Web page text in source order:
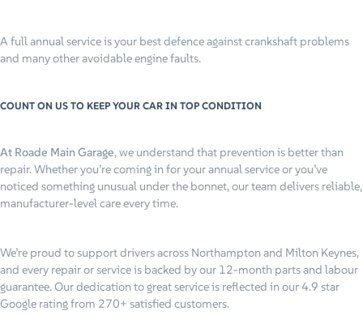
A full annual service is your best defence against crankshaft problems
and many other avoidable engine faults.
COUNT ON US TO KEEP YOUR CAR IN TOP CONDITION
At Roade Main Garage, we understand that prevention is better than
repair. Whether you’re coming in for your annual service or you’ve
noticed something unusual under the bonnet, our team delivers reliable,
manufacturer-level care every time.
We’re proud to support drivers across Northampton and Milton Keynes,
and every repair or service is backed by our 12-month parts and labour
guarantee. Our dedication to great service is reflected in our 4.9 star
Google rating from 270+ satisfied customers.